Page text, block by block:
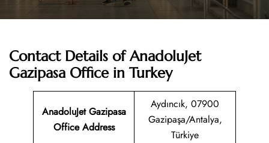
Contact Details of AnadoluJet
Gazipasa Office in Turkey
AnadoluJet Gazipasa
Office Address
Aydıncık, 07900
Gazipaşa/Antalya,
Türkiye